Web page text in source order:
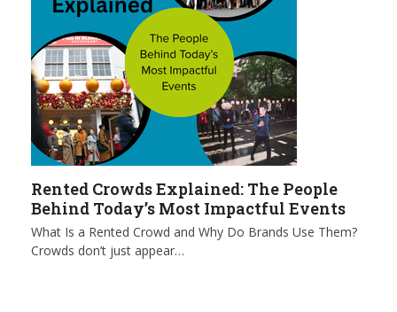
Rented Crowds Explained: The People
Behind Today’s Most Impactful Events
What Is a Rented Crowd and Why Do Brands Use Them?
Crowds don’t just appear…